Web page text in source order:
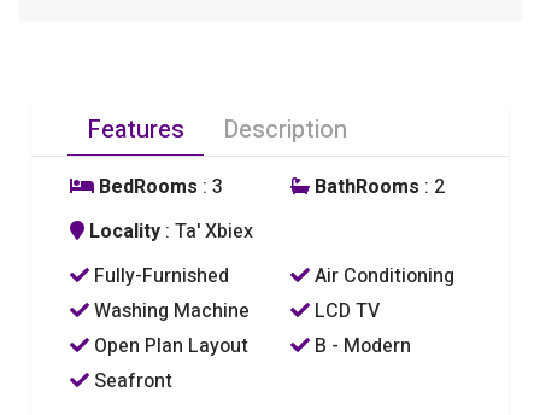
Features Description
BedRooms : 3 BathRooms : 2
Locality : Ta' Xbiex
Fully-Furnished
Air Conditioning
Washing Machine
LCD TV
Open Plan Layout
B - Modern
Seafront